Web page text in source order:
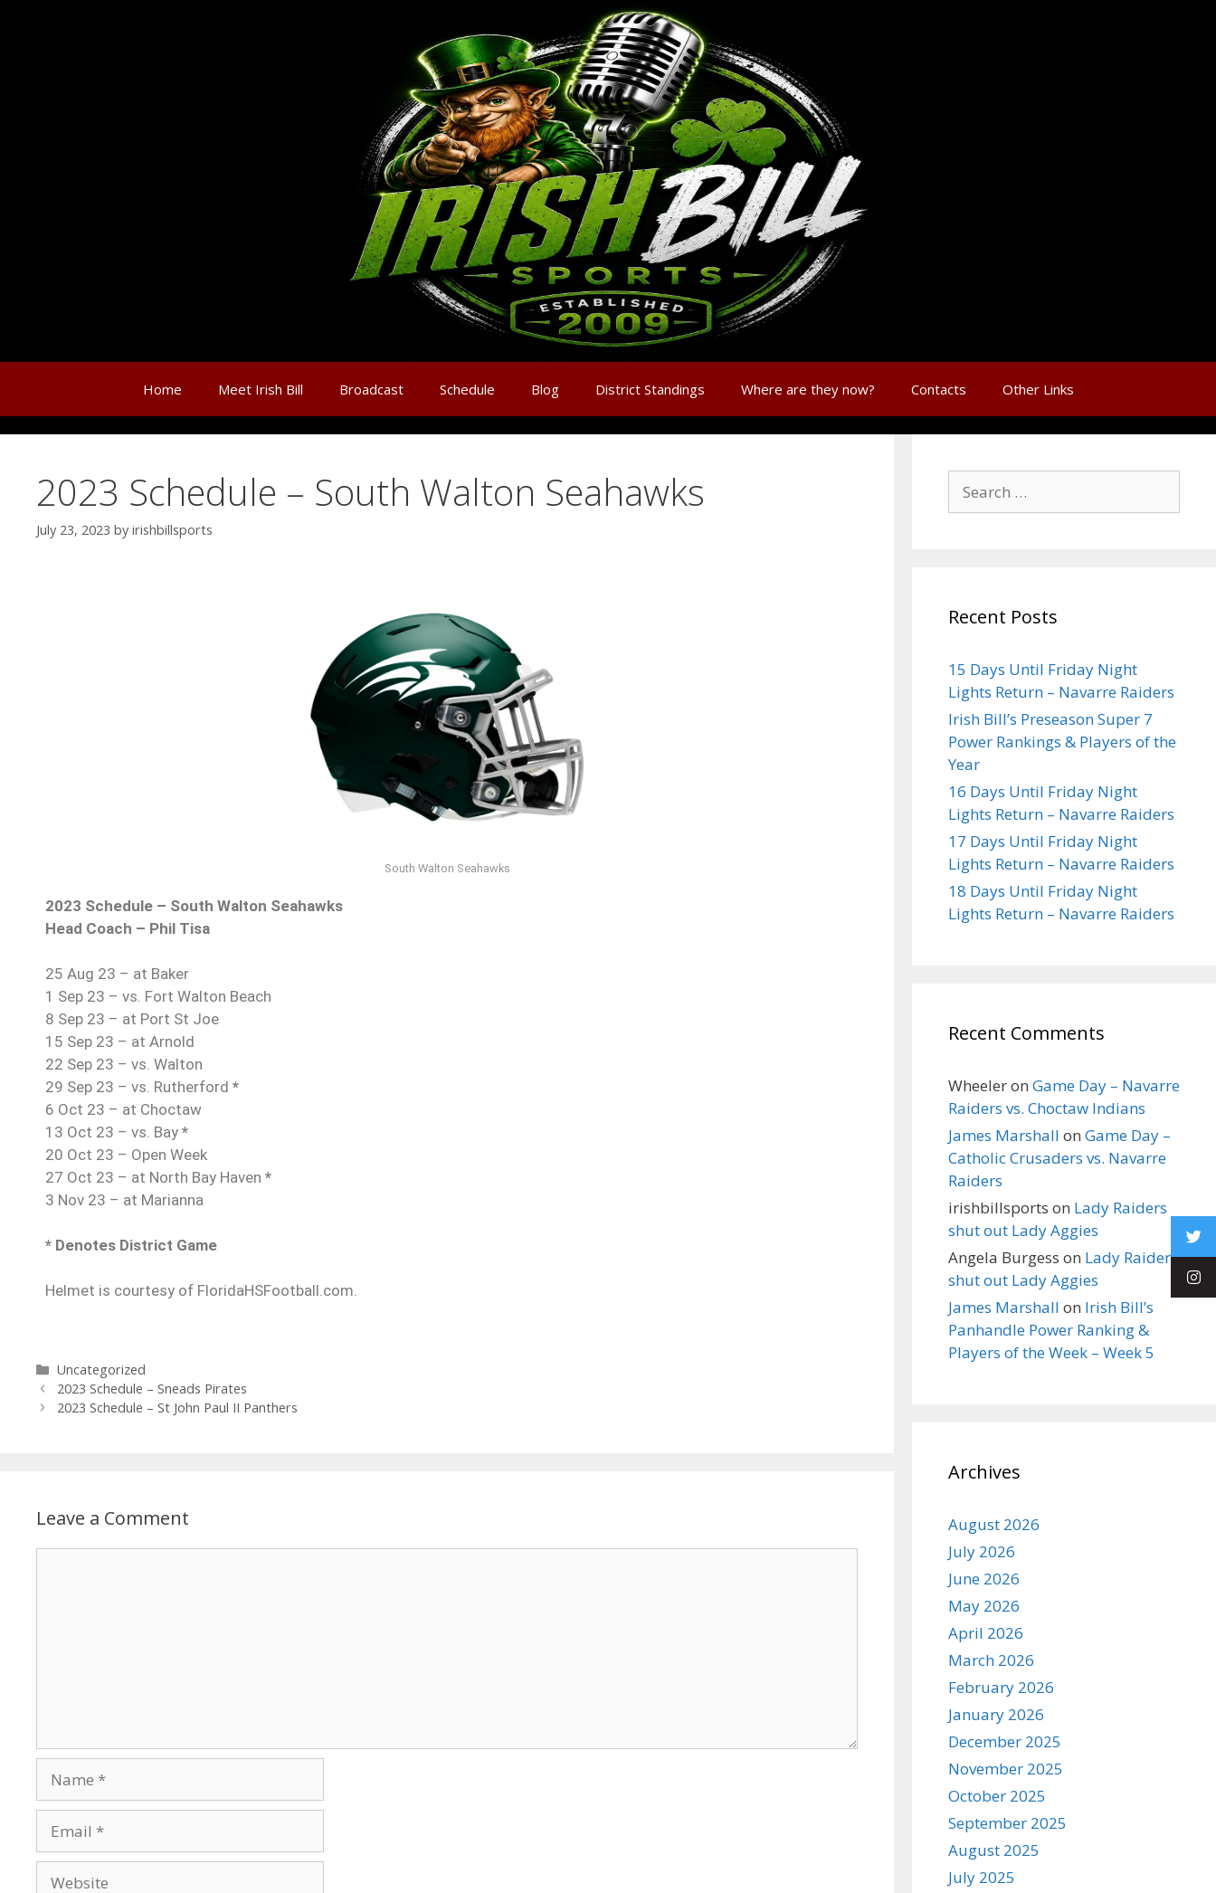
Home Meet Irish Bill Broadcast Schedule Blog District Standings Where are they now? Contacts Other Links
2023 Schedule – South Walton Seahawks
July 23, 2023 by irishbillsports
South Walton Seahawks
2023 Schedule – South Walton Seahawks
Head Coach – Phil Tisa
25 Aug 23 – at Baker
1 Sep 23 – vs. Fort Walton Beach
8 Sep 23 – at Port St Joe
15 Sep 23 – at Arnold
22 Sep 23 – vs. Walton
29 Sep 23 – vs. Rutherford *
6 Oct 23 – at Choctaw
13 Oct 23 – vs. Bay *
20 Oct 23 – Open Week
27 Oct 23 – at North Bay Haven *
3 Nov 23 – at Marianna
* Denotes District Game
Helmet is courtesy of FloridaHSFootball.com.
Uncategorized
2023 Schedule – Sneads Pirates
2023 Schedule – St John Paul II Panthers
Leave a Comment
Recent Posts
15 Days Until Friday Night
Lights Return – Navarre Raiders
Irish Bill’s Preseason Super 7
Power Rankings & Players of the
Year
16 Days Until Friday Night
Lights Return – Navarre Raiders
17 Days Until Friday Night
Lights Return – Navarre Raiders
18 Days Until Friday Night
Lights Return – Navarre Raiders
Recent Comments
Wheeleron Game Day – Navarre
Raiders vs. Choctaw Indians
James Marshall on Game Day –
Catholic Crusaders vs. Navarre
Raiders
irishbillsports on Lady Raiders
shut out Lady Aggies
Angela Burgess on Lady Raiders
shut out Lady Aggies
James Marshall on Irish Bill’s
Panhandle Power Ranking &
Players of the Week – Week 5
Archives
August 2026
July 2026
June 2026
May 2026
April 2026
March 2026
February 2026
January 2026
December 2025
November 2025
October 2025
September 2025
August 2025
July 2025